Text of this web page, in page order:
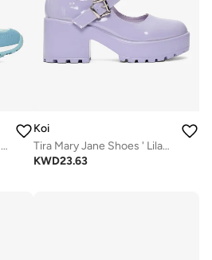
Kyubi Shimmering Ballet Mary Janes - Blue
Koi
Tira Mary Jane Shoes ' Lilac Nectar Patent Edition'
KWD23.63